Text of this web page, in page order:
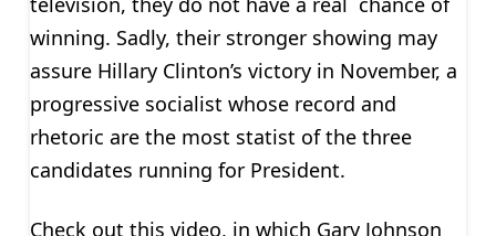
winning. Sadly, their stronger showing may
assure Hillary Clinton’s victory in November, a
progressive socialist whose record and
rhetoric are the most statist of the three
candidates running for President.
Check out this video, in which Gary Johnson